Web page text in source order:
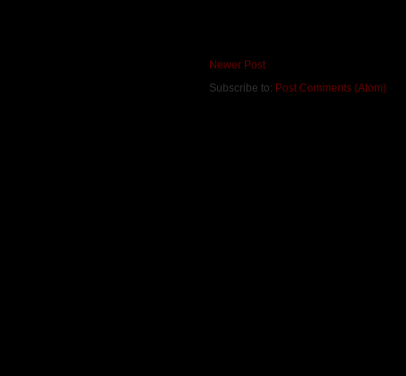
Newer Post
Subscribe to: Post Comments (Atom)